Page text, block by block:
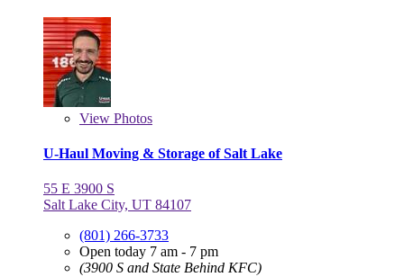
View Photos
U-Haul Moving & Storage of Salt Lake
55 E 3900 S
Salt Lake City, UT 84107
(801) 266-3733
Open today 7 am - 7 pm
(3900 S and State Behind KFC)